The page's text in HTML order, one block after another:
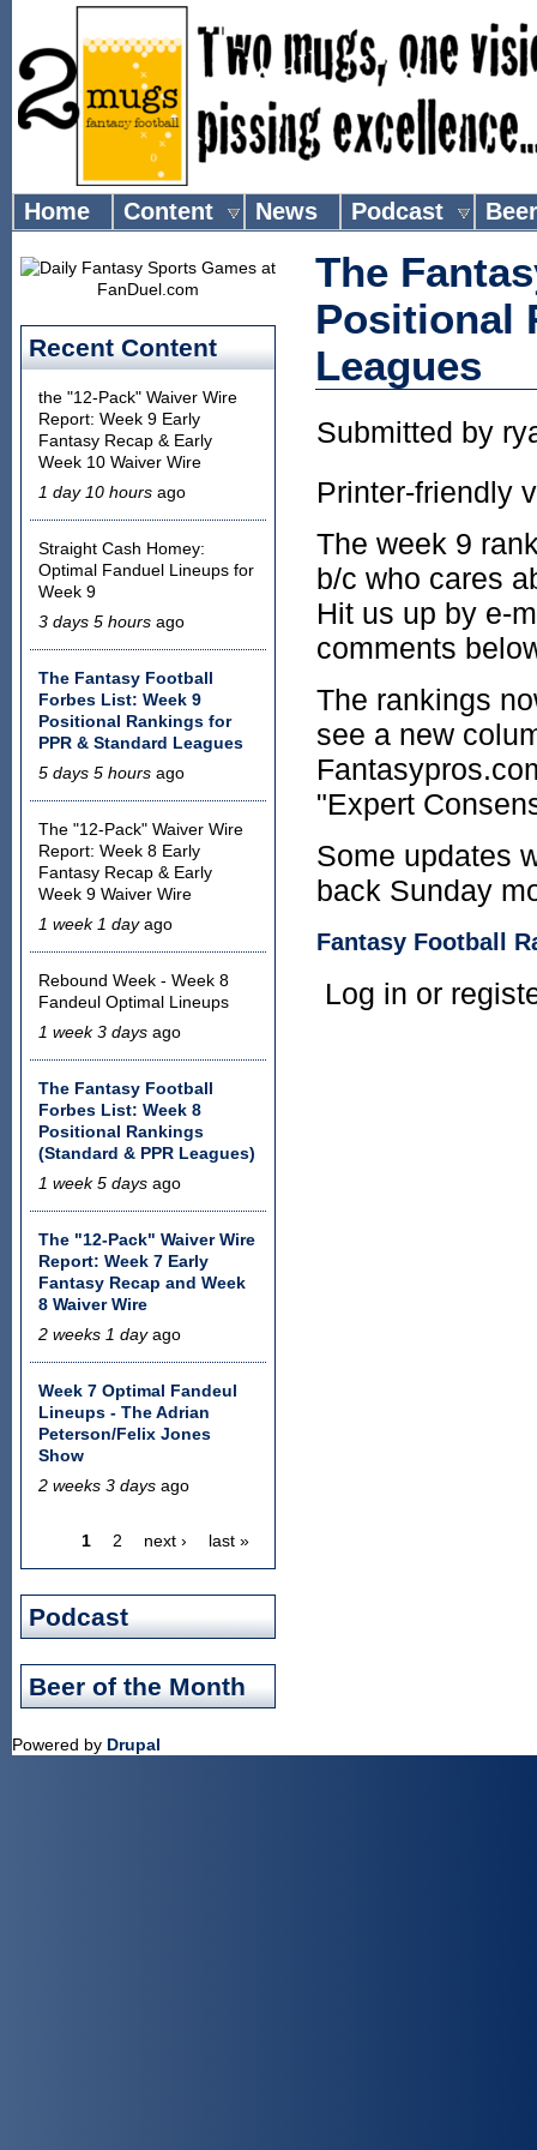
The
Positional
Leagues
Submitted by
Printer-friendly
The week 9
b/c who cares
Hit us up by e-
comments
The rankings
see a new
"Expert
Some updates
back Sunday
Fantasy Football
Log in or
Home Content News Podcast Beer
Recent Content
the "12-Pack" Waiver Wire
Report: Week 9 Early
Fantasy Recap & Early
Week 10 Waiver Wire
1 day 10 hours ago
Straight Cash Homey:
Optimal Fanduel Lineups for
Week 9
3 days 5 hours ago
The Fantasy Football
Forbes List: Week 9
Positional Rankings for
PPR & Standard Leagues
5 days 5 hours ago
The "12-Pack" Waiver Wire
Report: Week 8 Early
Fantasy Recap & Early
Week 9 Waiver Wire
1 week 1 dayago
Rebound Week - Week 8
Fandeul Optimal Lineups
1 week 3 days ago
The Fantasy Football
Forbes List: Week 8
Positional Rankings
(Standard & PPR Leagues)
1 week 5 days ago
The "12-Pack" Waiver Wire
Report: Week 7 Early
Fantasy Recap and Week
8 Waiver Wire
2 weeks 1 dayago
Week 7 Optimal Fandeul
Lineups - The Adrian
Peterson/Felix Jones
Show
2 weeks 3 days ago
Pages
1 2 next › last »
Podcast
Beer of the Month
Powered by Drupal